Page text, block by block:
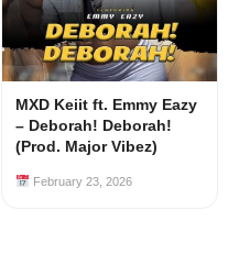
MXD Keiit ft. Emmy Eazy
– Deborah! Deborah!
(Prod. Major Vibez)
February 23, 2026